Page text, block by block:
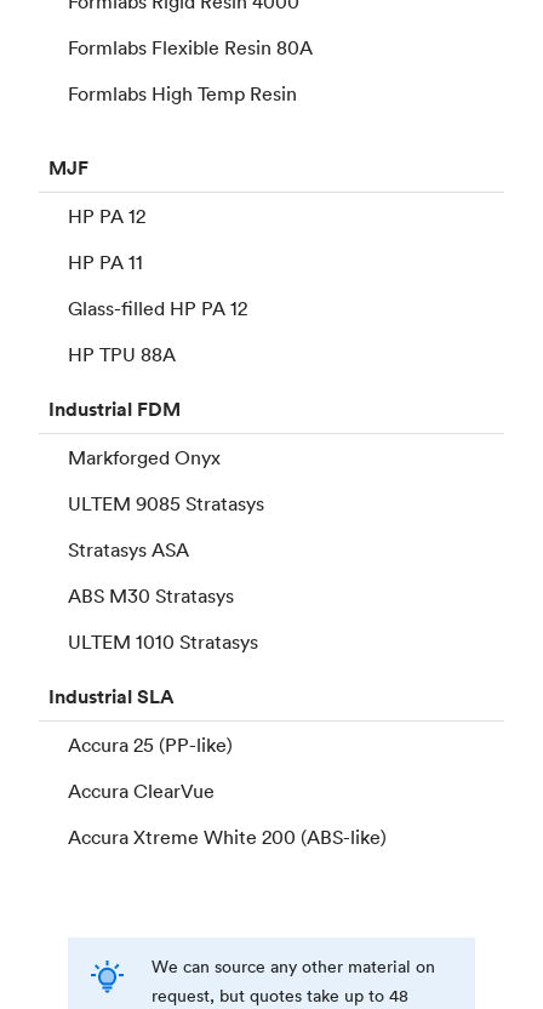
Formlabs Flexible Resin 80A
Formlabs High Temp Resin
MJF
HP PA 12
HP PA 11
Glass-filled HP PA 12
HP TPU 88A
Industrial FDM
Markforged Onyx
ULTEM 9085 Stratasys
Stratasys ASA
ABS M30 Stratasys
ULTEM 1010 Stratasys
IndustrialSLA
Accura 25 (PP-like)
Accura ClearVue
Accura Xtreme White 200 (ABS-like)
We can source any other material on
request, but quotes take up to 48